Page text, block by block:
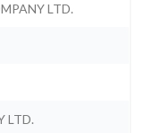
LTD.
LTD.